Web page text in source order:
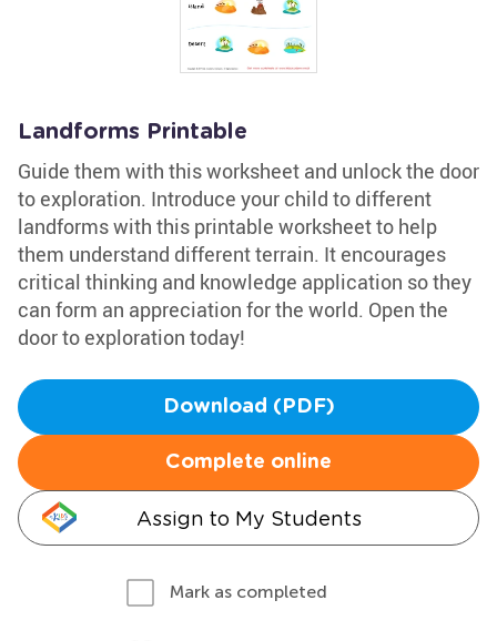
Landforms Printable
Guide them with this worksheet and unlock the door
to exploration. Introduce your child to different
landforms with this printable worksheet to help
them understand different terrain. It encourages
critical thinking and knowledge application so they
can form an appreciation for the world. Open the
door to exploration today!
Download (PDF)
Complete online
Assign to My Students
Mark as completed